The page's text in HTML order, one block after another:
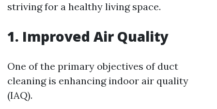
striving for a healthy living space.
1. Improved Air Quality
One of the primary objectives of duct
cleaning is enhancing indoor air quality
(IAQ).